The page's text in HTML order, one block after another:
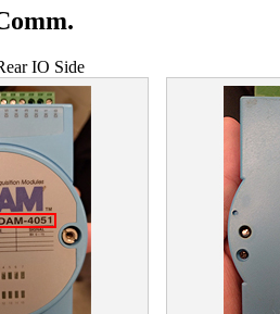
IO Side